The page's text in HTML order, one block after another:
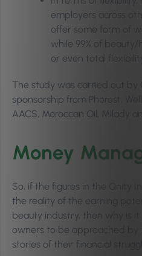
employers across
offer some form of
while 99% of
or even total flexibility.
The study was carried out by
sponsorship from Phorest,
AACS, Moroccan Oil, Milady
Money
So, if the figures in the Qnity
the reality of the earning
beauty industry, then why is
owners to be approached by
stories of their financial